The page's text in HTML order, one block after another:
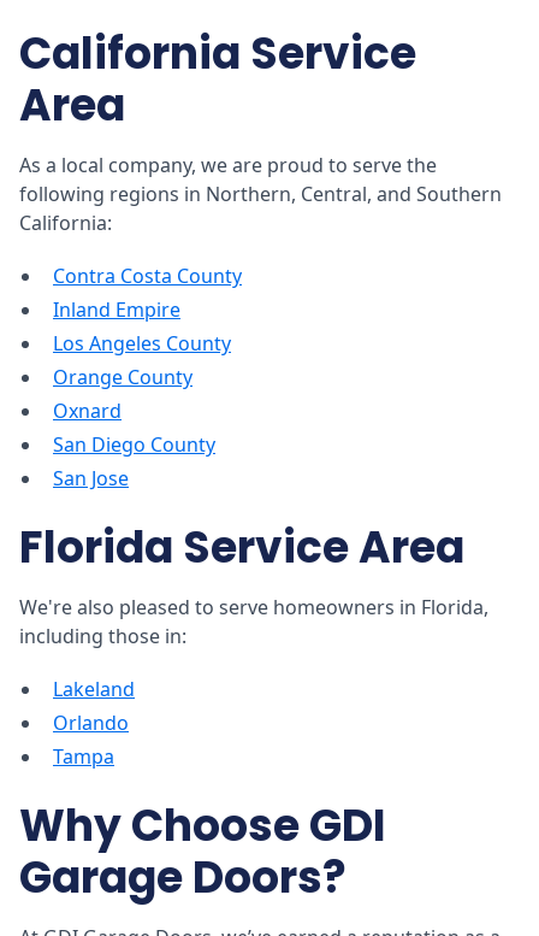
California Service
Area
As a local company, we are proud to serve the
following regions in Northern, Central, and Southern
California:
Contra Costa County
Inland Empire
Los Angeles County
Orange County
Oxnard
San Diego County
San Jose
Florida Service Area
We're also pleased to serve homeowners in Florida,
including those in:
Lakeland
Orlando
Tampa
Why Choose GDI
Garage Doors?